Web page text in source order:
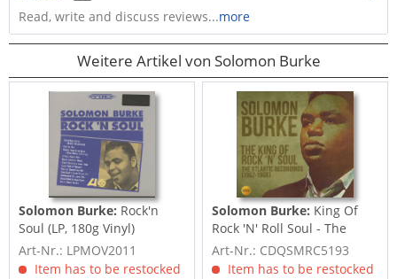
Read, write and discuss reviews...more
Weitere Artikel von Solomon Burke
Solomon Burke: Rock'n
Soul (LP, 180g Vinyl)
Art-Nr.: LPMOV2011
Item has to be restocked
Solomon Burke: King Of
Rock 'N' Roll Soul - The
Atlantic...
Art-Nr.: CDQSMRC5193
Item has to be restocked